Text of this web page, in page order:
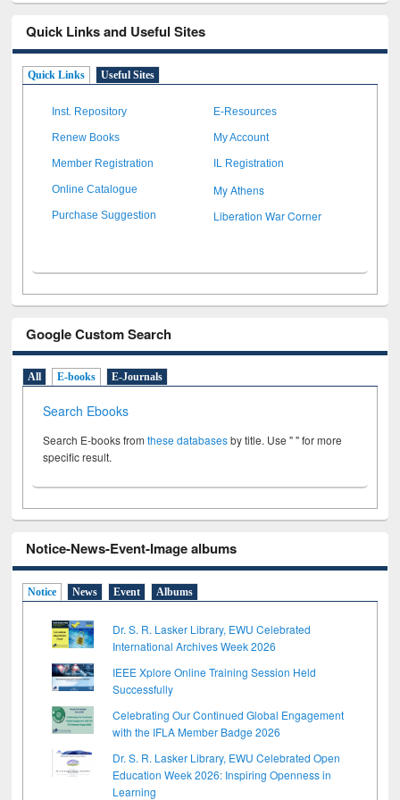
Quick Links and Useful Sites
Quick Links Useful Sites
Inst. Repository E-Resources
Renew Books My Account
Member Registration IL Registration
Online Catalogue My Athens
Purchase Suggestion Liberation War Corner
Google Custom Search
All E-books E-Journals
Search Ebooks
Search E-books fromthese databasesby title. Use " " for more
specific result.
Notice-News-Event-Image albums
Notice News Event Albums
Dr. S. R. Lasker Library, EWU Celebrated
International Archives Week 2026
IEEE Xplore Online Training Session Held
Successfully
Celebrating Our Continued Global Engagement
with the IFLA Member Badge 2026
Dr. S. R. Lasker Library, EWU Celebrated Open
Education Week 2026: Inspiring Openness in
Learning